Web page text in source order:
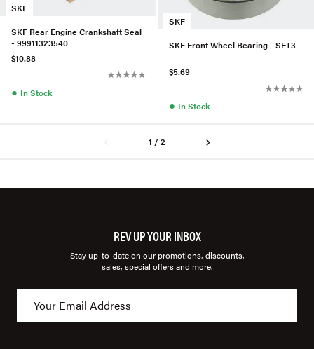
SKF
SKF Rear Engine Crankshaft Seal
- 99911323540
$10.88
● In Stock
SKF
SKF Front Wheel Bearing - SET3
$5.69
● In Stock
1 / 2
REV UP YOUR INBOX
Stay up-to-date on our promotions, discounts,
sales, special offers and more.